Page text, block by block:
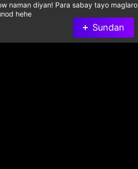
naman diyan! Para sabay tayo maglaro
hehe
Sundan